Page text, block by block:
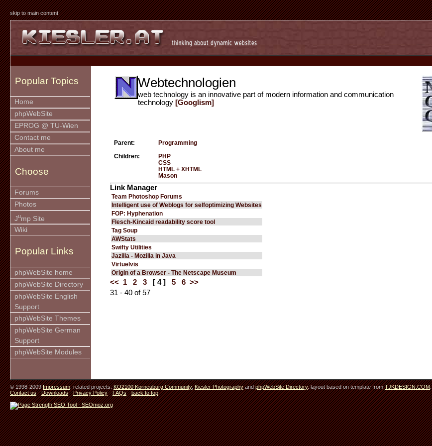
skip to main content
Popular Topics
Home
phpWebSite
EPROG @ TU-Wien
Contact me
About me
Choose
Forums
Photos
Jump Site
Wiki
Popular Links
phpWebSite home
phpWebSite Directory
phpWebSite English
Support
phpWebSite Themes
phpWebSite German
Support
phpWebSite Modules
Webtechnologien
web technology is an innovative part of modern information and communication
technology [Googlism]
Parent: Programming
Children:
PHP
CSS
HTML + XHTML
Mason
Link Manager
Team Photoshop Forums
Intelligent use of Weblogs for selfoptimizing Websites
FOP: Hyphenation
Flesch-Kincaid readability score tool
Tag Soup
AWStats
Swifty Utilities
Jazilla - Mozilla in Java
Virtuelvis
Origin of a Browser - The Netscape Museum
<< 1 2 3 [ 4 ] 5 6 >>
31 - 40 of 57
© 1998-2009Impressum. related projects:KO2100 Korneuburg Community,Kiesler PhotographyandphpWebSite Directory. layout based on template fromTJKDESIGN.COM.
Contact us-Downloads-Privacy Policy-FAQs-back to top